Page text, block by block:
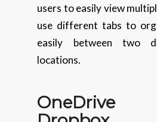
users to easily view
use different tabs to
easily between two
locations.